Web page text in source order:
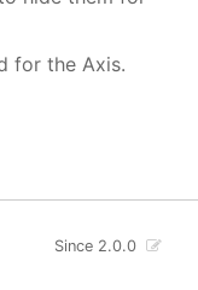
for the Axis.
Since 2.0.0